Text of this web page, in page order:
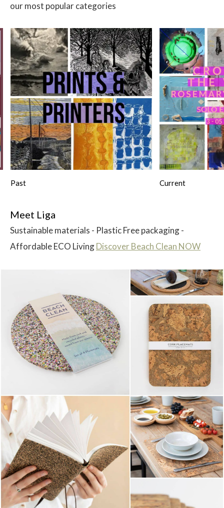
our most popular categories
Past Current
Meet Liga
Sustainable materials - Plastic Free packaging -
Affordable ECO LivingDiscover Beach Clean NOW